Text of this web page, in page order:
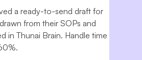
a ready-to-send draft for
from their SOPs and
in Thunai Brain. Handle time